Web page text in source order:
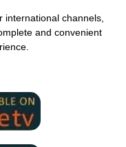
international channels,
and convenient